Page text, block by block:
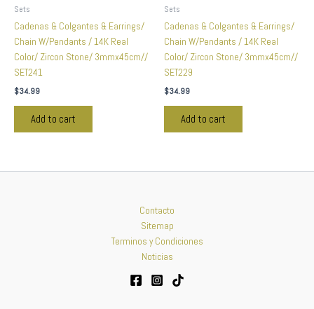
Sets
Cadenas & Colgantes & Earrings/
Chain W/Pendants / 14K Real
Color/ Zircon Stone/ 3mmx45cm//
SET241
$34.99
Add to cart
Sets
Cadenas & Colgantes & Earrings/
Chain W/Pendants / 14K Real
Color/ Zircon Stone/ 3mmx45cm//
SET229
$34.99
Add to cart
Contacto
Sitemap
Terminos y Condiciones
Noticias